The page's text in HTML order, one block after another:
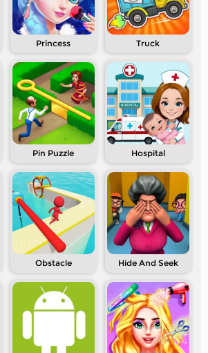
Princess Truck
Pin Puzzle Hospital
Obstacle Hide And Seek